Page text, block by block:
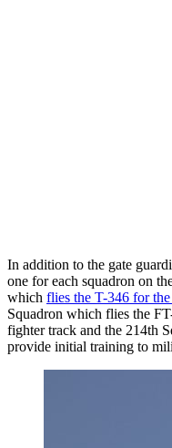
In addition to the gate
one for each squadron on
which flies the T-346 for
Squadron which flies the
fighter track and the 214th
provide initial training to